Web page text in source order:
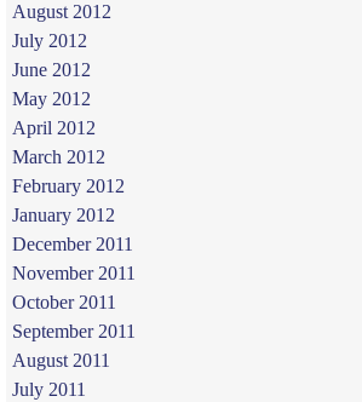
August 2012
July 2012
June 2012
May 2012
April 2012
March 2012
February 2012
January 2012
December 2011
November 2011
October 2011
September 2011
August 2011
July 2011